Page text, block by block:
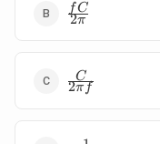
\frac{fC}
{2\pi}
2π
fC
\frac{C}
{2\pi f}
2π f
C